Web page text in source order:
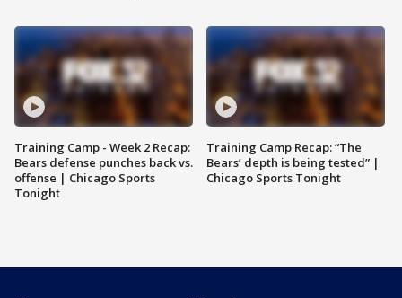
Training Camp - Week 2 Recap:
Bears defense punches back vs.
offense | Chicago Sports
Tonight
Training Camp Recap: “The
Bears’ depth is being tested” |
Chicago Sports Tonight